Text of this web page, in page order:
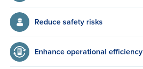
Reduce safety risks
Enhance operational efficiency